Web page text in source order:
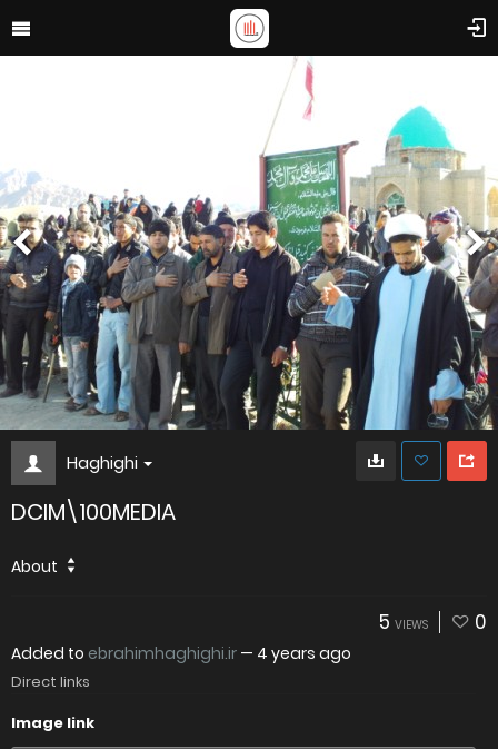
Haghighi
DCIM\100MEDIA
About
5 VIEWS 0
Added to ebrahimhaghighi.ir — 4 years ago
Direct links
Image link